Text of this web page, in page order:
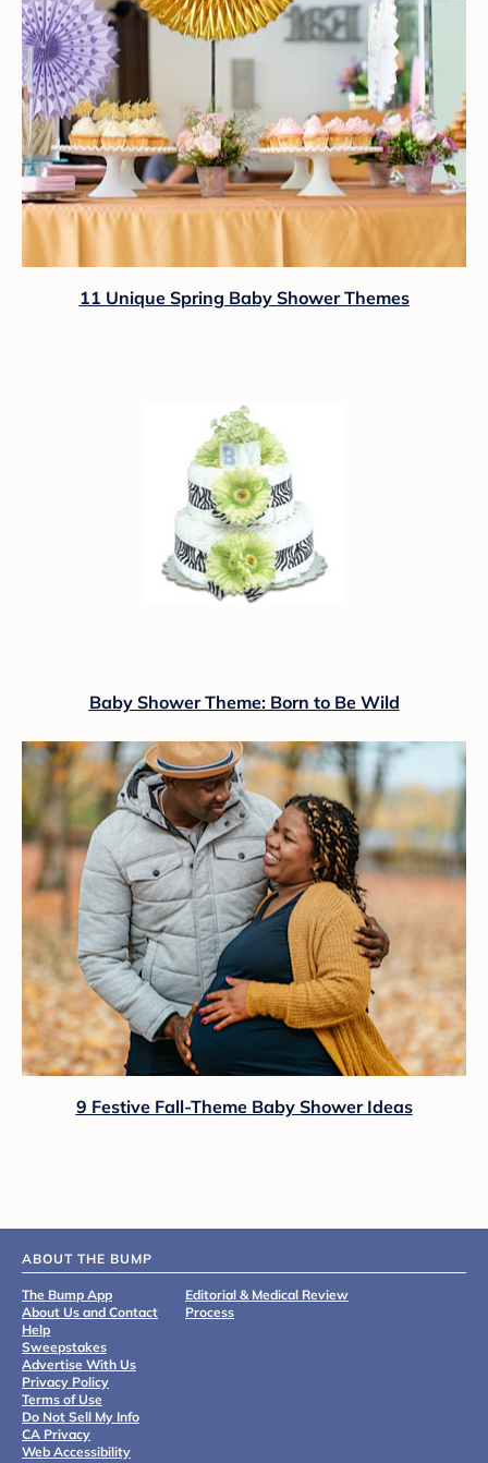
11 Unique Spring Baby Shower Themes
Baby Shower Theme: Born to Be Wild
9 Festive Fall-Theme Baby Shower Ideas
ABOUT THE BUMP
The Bump App
About Us and Contact
Help
Sweepstakes
Advertise With Us
Privacy Policy
Terms of Use
Do Not Sell My Info
CA Privacy
Web Accessibility
Editorial & Medical Review
Process